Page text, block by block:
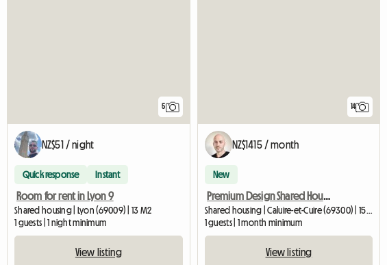
5
NZ$51 / night
Quick response Instant
Room for rent in Lyon 9
Shared housing | Lyon (69009) | 13 M2
1 guests | 1 night minimum
View listing
14
NZ$1415 / month
New
Premium Design Shared Housing - 3-bedroom, 105m2 - Caluire - Beige
Shared housing | Caluire-et-Cuire (69300) | 15 M2
1 guests | 1 month minimum
View listing